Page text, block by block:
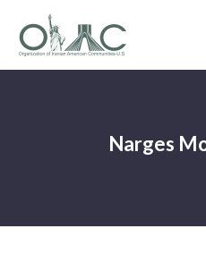
Narges